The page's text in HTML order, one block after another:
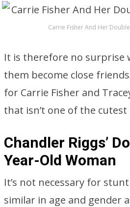
Carrie Fisher And Her
It is therefore no surprise
them become close
for Carrie Fisher and
that isn’t one of the
Chandler Riggs’
Year-Old Woman
It’s not necessary for
similar in age and gender